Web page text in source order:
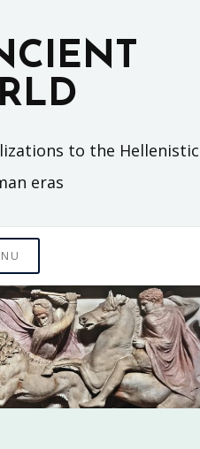
to the Hellenistic
eras